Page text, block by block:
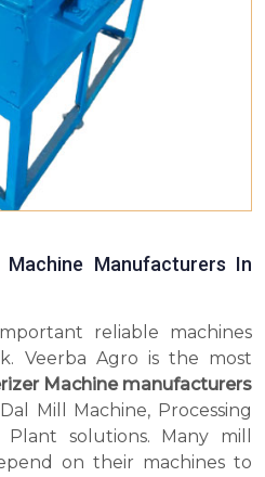
Manufacturers In
reliable machines
Veerba Agro is the most
Machine manufacturers
Mill Machine, Processing
solutions. Many mill
on their machines to